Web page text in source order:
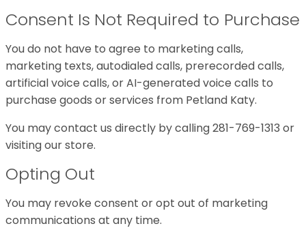
Consent Is Not Required to Purchase
You do not have to agree to marketing calls,
marketing texts, autodialed calls, prerecorded calls,
artificial voice calls, or AI-generated voice calls to
purchase goods or services from Petland Katy.
You may contact us directly by calling 281-769-1313 or
visiting our store.
Opting Out
You may revoke consent or opt out of marketing
communications at any time.